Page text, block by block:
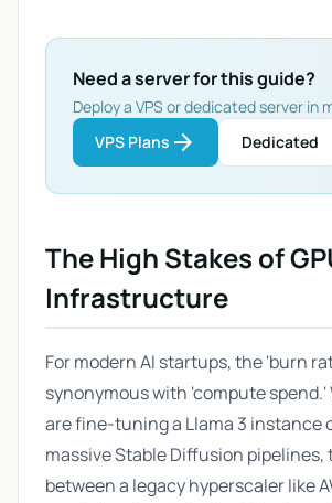
Need a server for this guide?
Deploy a VPS or dedicated server in
VPS Plans arrow_forward Dedicated
The High Stakes of
Infrastructure
For modern AI startups, the 'burn
synonymous with 'compute
are fine-tuning a Llama 3 instance
massive Stable Diffusion
between a legacy hyperscaler like